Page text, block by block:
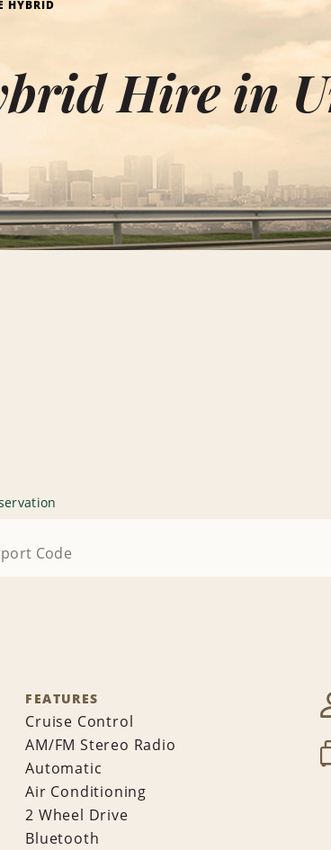
HYBRID
Hire in
FEATURES
Cruise Control
AM/FM Stereo Radio
Automatic
Air Conditioning
2 Wheel Drive
Bluetooth